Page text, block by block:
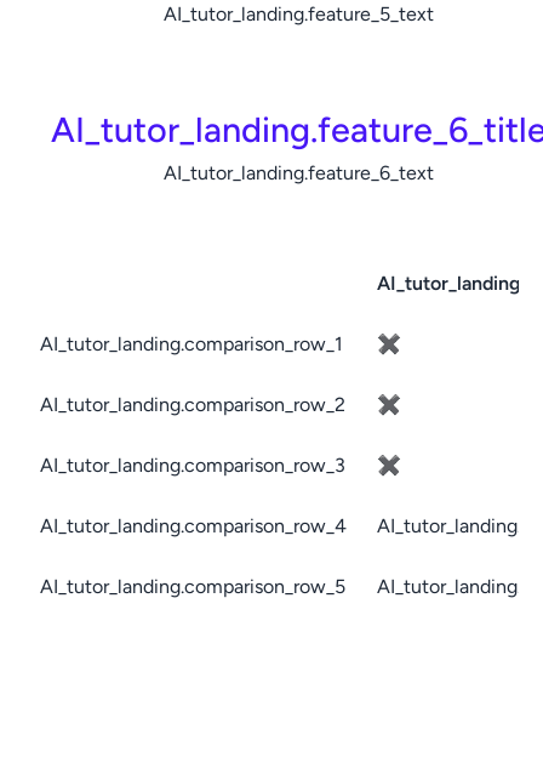
AI_tutor_landing.feature_5_text
AI_tutor_landing.feature_6_text
AI_tutor_landing.comparison_row_1 ✖
AI_tutor_landing.comparison_row_2 ✖
AI_tutor_landing.comparison_row_3 ✖
AI_tutor_landing.comparison_row_4
AI_tutor_landing.comparison_row_5